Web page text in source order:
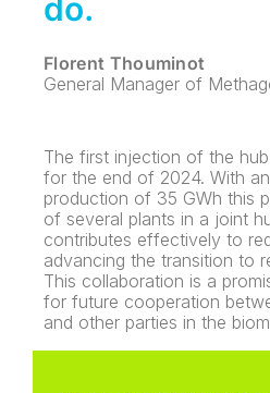
do.
Florent Thouminot
General Manager of
The first injection of the
for the end of 2024. With
production of 35 GWh this
of several plants in a joint
contributes effectively to
advancing the transition to
This collaboration is a
for future cooperation
and other parties in the